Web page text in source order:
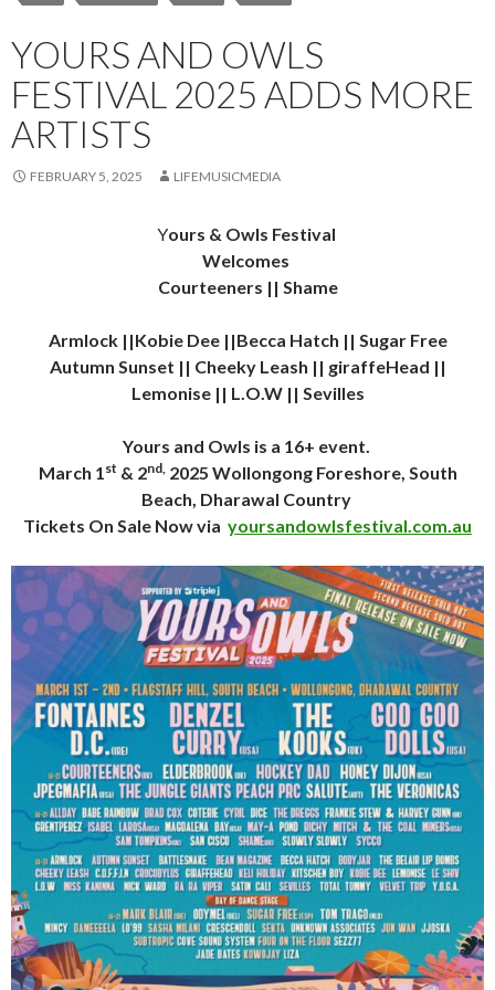
YOURS AND OWLS
FESTIVAL 2025 ADDS MORE
ARTISTS
FEBRUARY 5, 2025 LIFEMUSICMEDIA
Yours & Owls Festival
Welcomes
Courteeners || Shame
Armlock ||Kobie Dee ||Becca Hatch || Sugar Free
Autumn Sunset || Cheeky Leash || giraffeHead ||
Lemonise || L.O.W || Sevilles
Yours and Owls is a 16+ event.
March 1st & 2nd,2025 Wollongong Foreshore, South
Beach, Dharawal Country
Tickets On Sale Now via yoursandowlsfestival.com.au